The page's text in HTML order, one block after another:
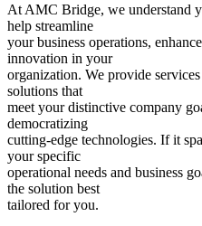
At AMC Bridge, we understand
help streamline
your business operations,
innovation in your
organization. We provide
solutions that
meet your distinctive company
democratizing
cutting-edge technologies. If it
your specific
operational needs and business
the solution best
tailored for you.